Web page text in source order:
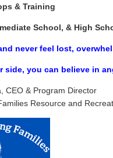
& Training
School, & High
never feel lost,
side, you can believe in
CEO & Program Director
Resource and